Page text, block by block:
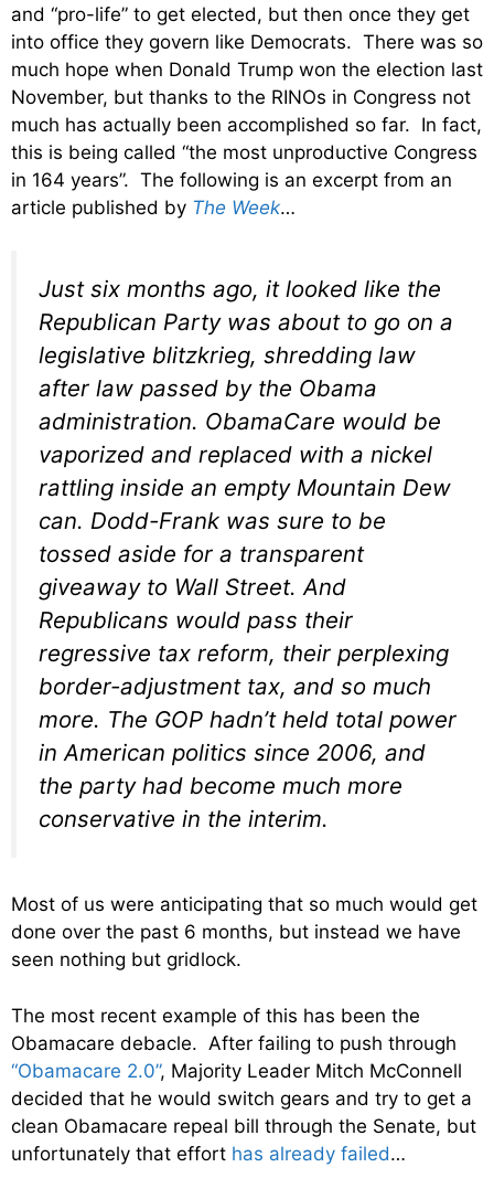
and “pro-life” to get elected, but then once they get
into office they govern like Democrats. There was so
much hope when Donald Trump won the election last
November, but thanks to the RINOs in Congress not
much has actually been accomplished so far. In fact,
this is being called “the most unproductive Congress
in 164 years”. The following is an excerpt from an
article published by The Week…
Just six months ago, it looked like the
Republican Party was about to go on a
legislative blitzkrieg, shredding law
after law passed by the Obama
administration. ObamaCare would be
vaporized and replaced with a nickel
rattling inside an empty Mountain Dew
can. Dodd-Frank was sure to be
tossed aside for a transparent
giveaway to Wall Street. And
Republicans would pass their
regressive tax reform, their perplexing
border-adjustment tax, and so much
more. The GOP hadn’t held total power
in American politics since 2006, and
the party had become much more
conservative in the interim.
Most of us were anticipating that so much would get
done over the past 6 months, but instead we have
seen nothing but gridlock.
The most recent example of this has been the
Obamacare debacle. After failing to push through
“Obamacare 2.0”, Majority Leader Mitch McConnell
decided that he would switch gears and try to get a
clean Obamacare repeal bill through the Senate, but
unfortunately that effort has already failed…